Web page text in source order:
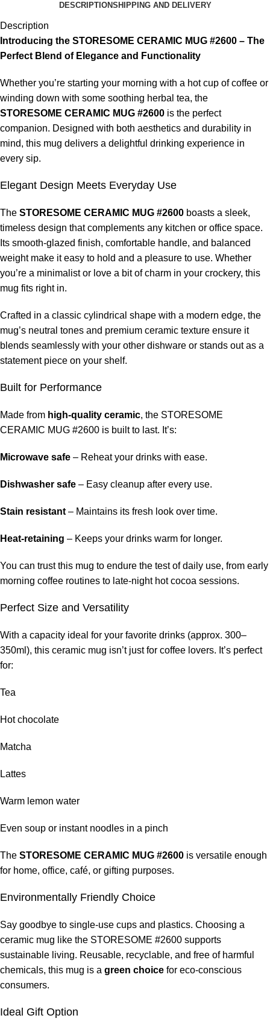
DESCRIPTIONSHIPPING AND DELIVERY
Description
Introducing the STORESOME CERAMIC MUG #2600 – The
Perfect Blend of Elegance and Functionality
Whether you’re starting your morning with a hot cup of coffee or
winding down with some soothing herbal tea, the
STORESOME CERAMIC MUG #2600 is the perfect
companion. Designed with both aesthetics and durability in
mind, this mug delivers a delightful drinking experience in
every sip.
Elegant Design Meets Everyday Use
The STORESOME CERAMIC MUG #2600 boasts a sleek,
timeless design that complements any kitchen or office space.
Its smooth-glazed finish, comfortable handle, and balanced
weight make it easy to hold and a pleasure to use. Whether
you’re a minimalist or love a bit of charm in your crockery, this
mug fits right in.
Crafted in a classic cylindrical shape with a modern edge, the
mug’s neutral tones and premium ceramic texture ensure it
blends seamlessly with your other dishware or stands out as a
statement piece on your shelf.
Built for Performance
Made from high-quality ceramic, the STORESOME
CERAMIC MUG #2600 is built to last. It’s:
Microwave safe – Reheat your drinks with ease.
Dishwasher safe – Easy cleanup after every use.
Stain resistant – Maintains its fresh look over time.
Heat-retaining – Keeps your drinks warm for longer.
You can trust this mug to endure the test of daily use, from early
morning coffee routines to late-night hot cocoa sessions.
Perfect Size and Versatility
With a capacity ideal for your favorite drinks (approx. 300–
350ml), this ceramic mug isn’t just for coffee lovers. It’s perfect
for:
Tea
Hot chocolate
Matcha
Lattes
Warm lemon water
Even soup or instant noodles in a pinch
The STORESOME CERAMIC MUG #2600 is versatile enough
for home, office, café, or gifting purposes.
Environmentally Friendly Choice
Say goodbye to single-use cups and plastics. Choosing a
ceramic mug like the STORESOME #2600 supports
sustainable living. Reusable, recyclable, and free of harmful
chemicals, this mug is a green choice for eco-conscious
consumers.
Ideal Gift Option